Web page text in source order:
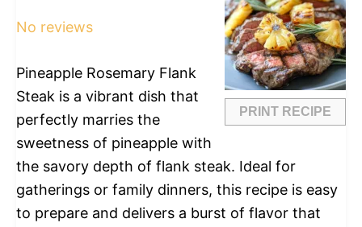
PRINT RECIPE
No reviews
Pineapple Rosemary Flank
Steak is a vibrant dish that
perfectly marries the
sweetness of pineapple with
the savory depth of flank steak. Ideal for
gatherings or family dinners, this recipe is easy
to prepare and delivers a burst of flavor that